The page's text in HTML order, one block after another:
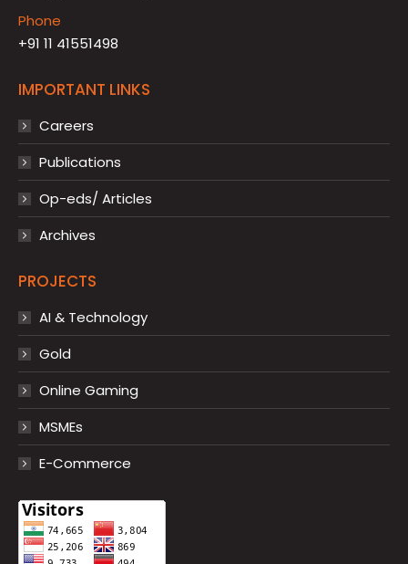
Phone
+91 11 41551498
IMPORTANT LINKS
Careers
Publications
Op-eds/ Articles
Archives
PROJECTS
AI & Technology
Gold
Online Gaming
MSMEs
E-Commerce